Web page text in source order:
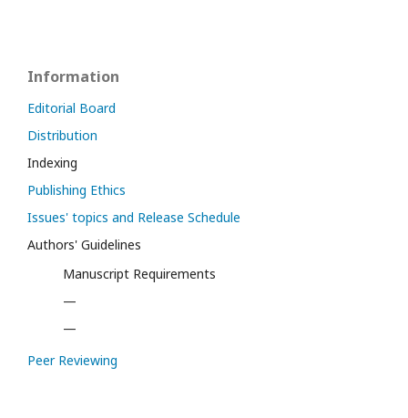
Information
Editorial Board
Distribution
Indexing
Publishing Ethics
Issues' topics and Release Schedule
Authors' Guidelines
Manuscript Requirements
—
—
Peer Reviewing